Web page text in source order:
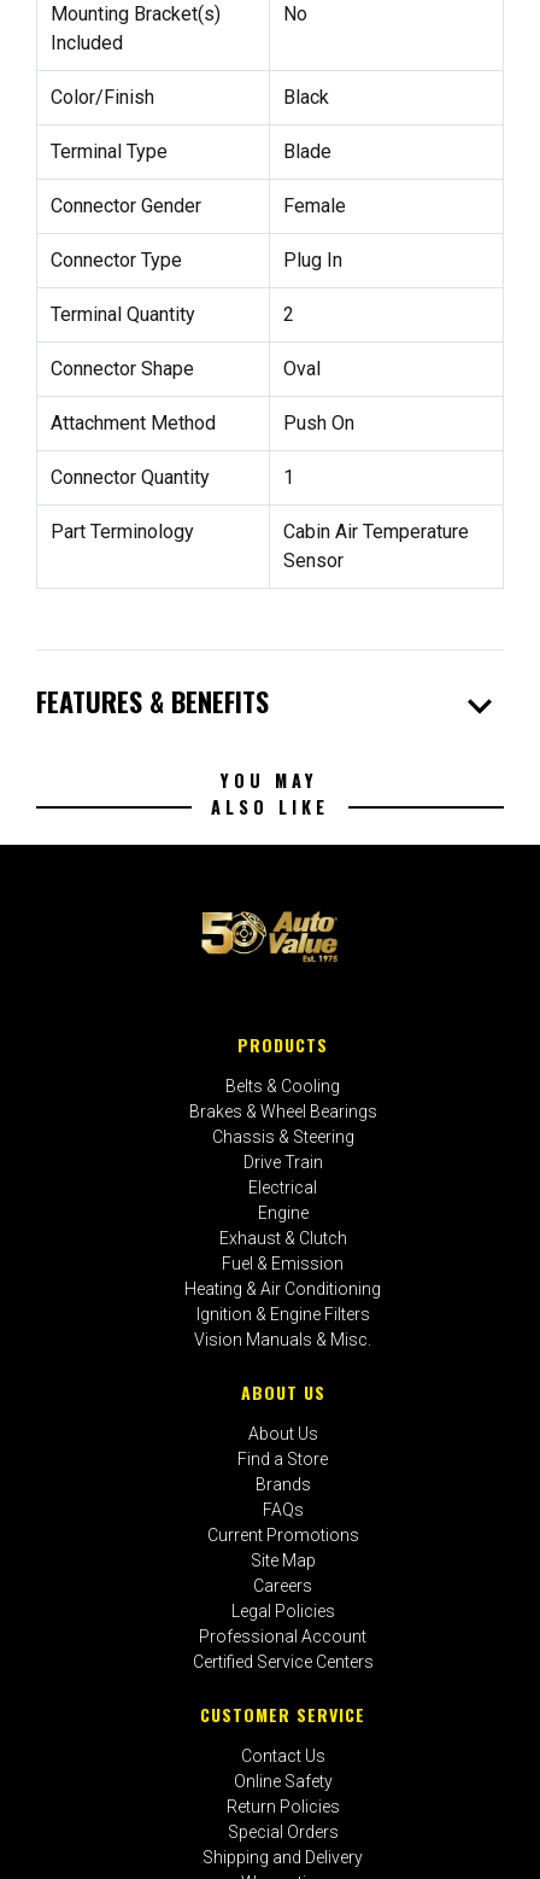
Mounting Bracket(s)
Included
No
Color/Finish Black
Terminal Type Blade
Connector Gender Female
Connector Type Plug In
Terminal Quantity 2
Connector Shape Oval
Attachment Method Push On
Connector Quantity 1
Part Terminology
Cabin Air Temperature
Sensor
FEATURES & BENEFITS expand_more
YOU MAY
ALSO LIKE
PRODUCTS
Belts & Cooling
Brakes & Wheel Bearings
Chassis & Steering
Drive Train
Electrical
Engine
Exhaust & Clutch
Fuel & Emission
Heating & Air Conditioning
Ignition & Engine Filters
Vision Manuals & Misc.
ABOUT US
About Us
Find a Store
Brands
FAQs
Current Promotions
Site Map
Careers
Legal Policies
Professional Account
Certified Service Centers
CUSTOMER SERVICE
Contact Us
Online Safety
Return Policies
Special Orders
Shipping and Delivery